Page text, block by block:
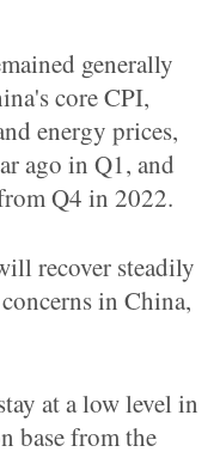
generally
core CPI,
energy prices,
ago in Q1, and
Q4 in 2022.
recover steadily
in China,
at a low level in
base from the